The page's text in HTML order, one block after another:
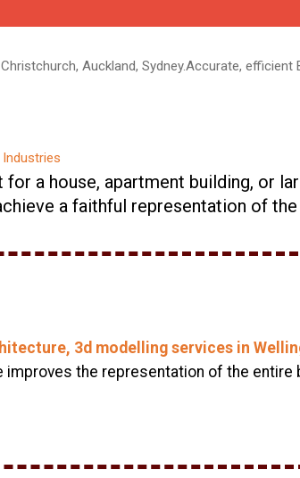
Auckland, Sydney.Accurate,
a house, apartment building, or
a faithful representation of
3d modelling services in
the representation of the entire